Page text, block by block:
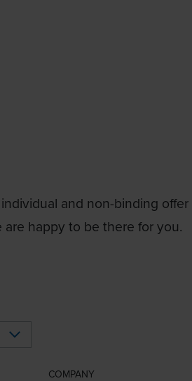
and non-binding
happy to be there for you.
COMPANY